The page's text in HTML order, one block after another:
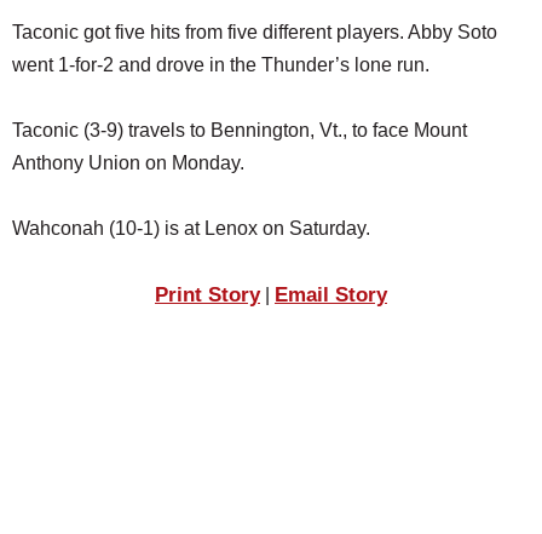
Taconic got five hits from five different players. Abby Soto
went 1-for-2 and drove in the Thunder’s lone run.
Taconic (3-9) travels to Bennington, Vt., to face Mount
Anthony Union on Monday.
Wahconah (10-1) is at Lenox on Saturday.
Print Story| Email Story